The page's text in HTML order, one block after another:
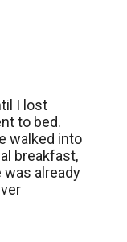
I lost
to bed.
walked into
breakfast,
already